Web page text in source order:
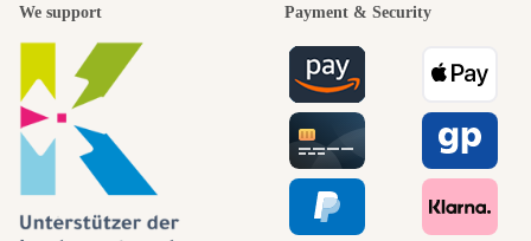
We support Payment & Security